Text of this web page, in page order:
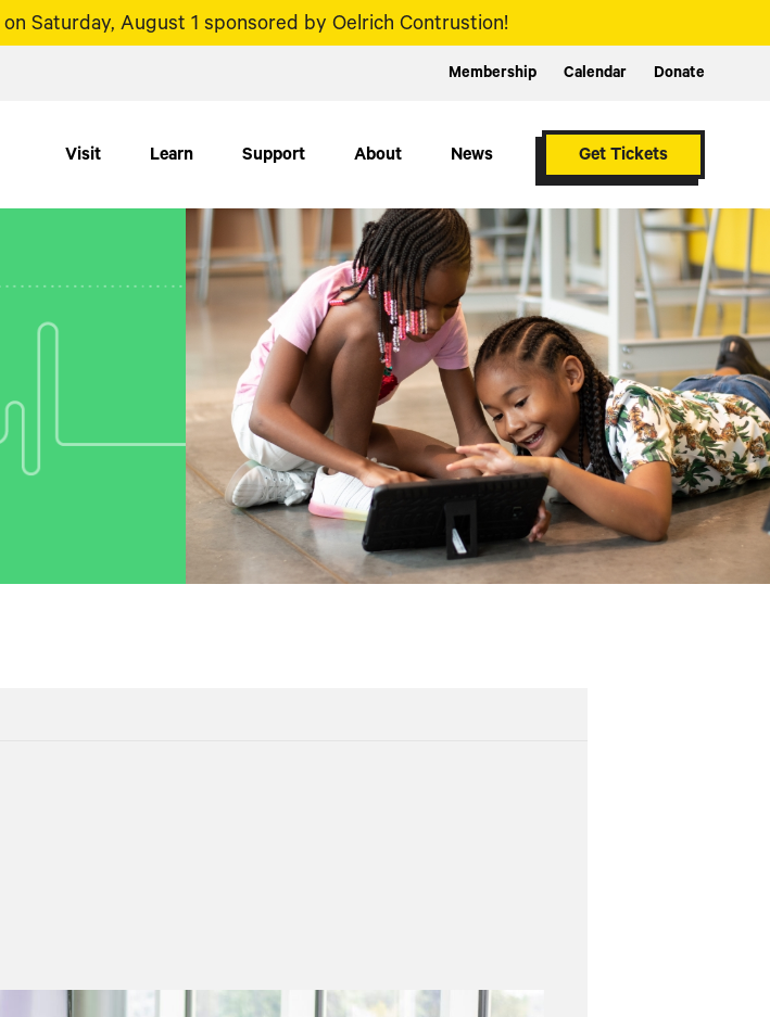
on Saturday, August 1 sponsored by Oelrich Contrustion!
Membership Calendar Donate
Visit Learn Support About News Get Tickets